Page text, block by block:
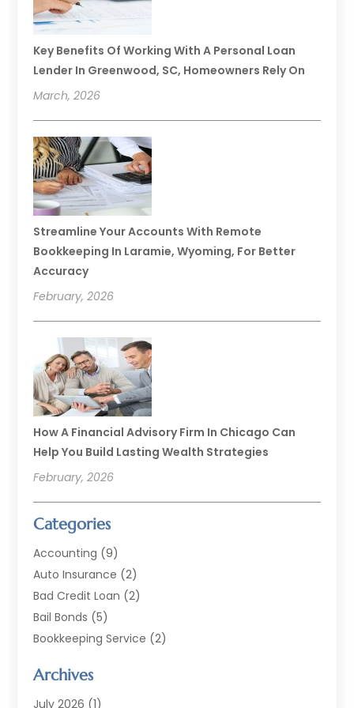
Key Benefits Of Working With A Personal Loan
Lender In Greenwood, SC, Homeowners Rely On
March, 2026
Streamline Your Accounts With Remote
Bookkeeping In Laramie, Wyoming, For Better
Accuracy
February, 2026
How A Financial Advisory Firm In Chicago Can
Help You Build Lasting Wealth Strategies
February, 2026
Categories
Accounting (9)
Auto Insurance (2)
Bad Credit Loan (2)
Bail Bonds (5)
Bookkeeping Service (2)
Finance(54)
Finance Broker
Archives
July 2026 (1)